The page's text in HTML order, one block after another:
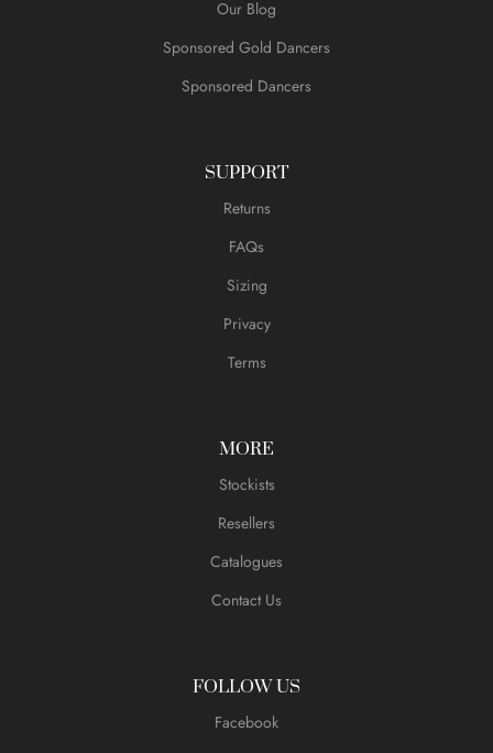
Our Blog
Sponsored Gold Dancers
Sponsored Dancers
SUPPORT
Returns
FAQs
Sizing
Privacy
Terms
MORE
Stockists
Resellers
Catalogues
Contact Us
FOLLOW US
Facebook